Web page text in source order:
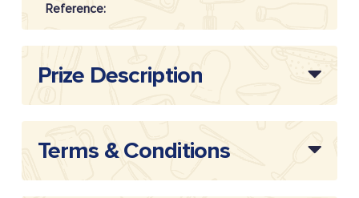
Reference:
Prize Description
Terms & Conditions